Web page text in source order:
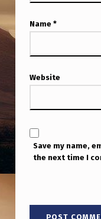
S
M
A
T
T
H
U
Name *
Website
Save my name,
the next time I